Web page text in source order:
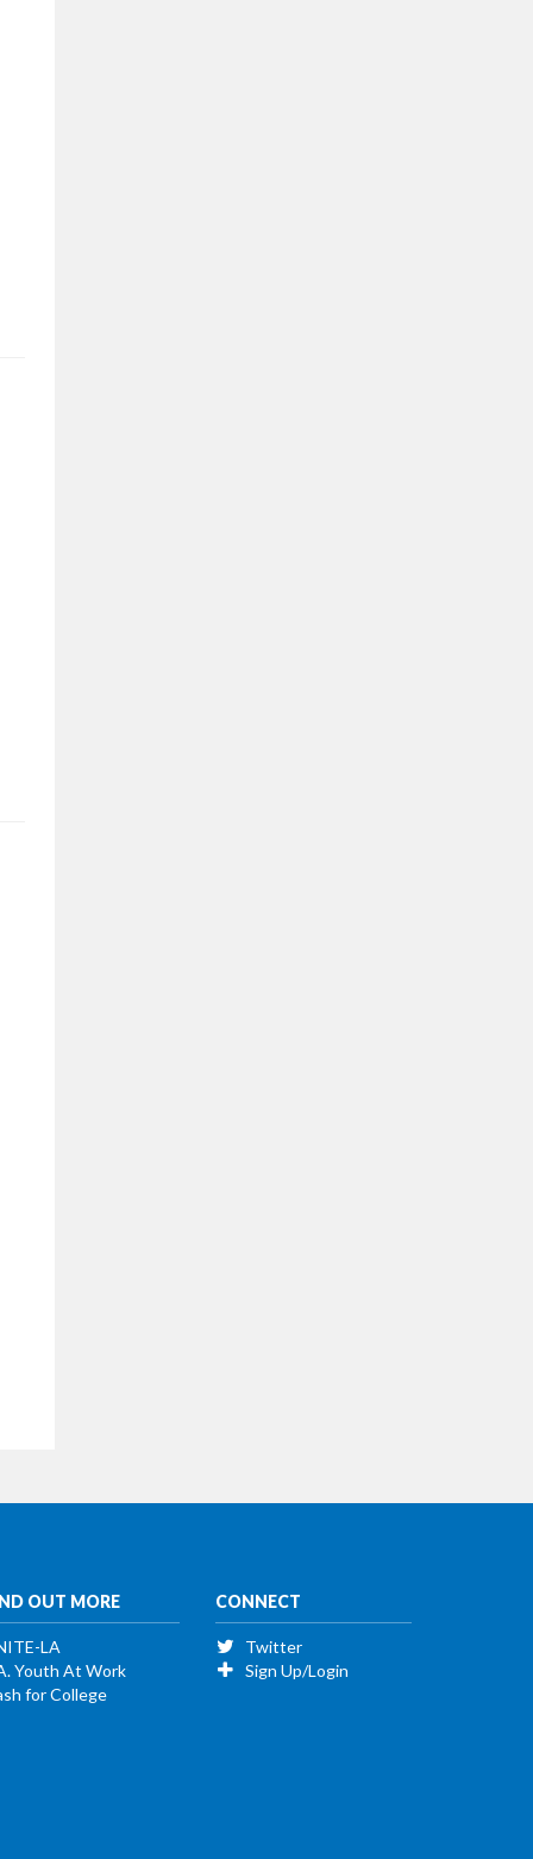
OUT MORE
LA
Youth At Work
for College
CONNECT
Twitter
Sign Up/Login